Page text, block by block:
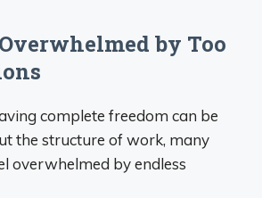
by Too
complete freedom can be
the structure of work, many
overwhelmed by endless